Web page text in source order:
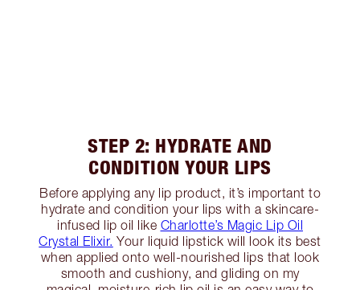
STEP 2: HYDRATE AND
CONDITION YOUR LIPS
Before applying any lip product, it’s important to
hydrate and condition your lips with a skincare-
infused lip oil like Charlotte’s Magic Lip Oil
Crystal Elixir. Your liquid lipstick will look its best
when applied onto well-nourished lips that look
smooth and cushiony, and gliding on my